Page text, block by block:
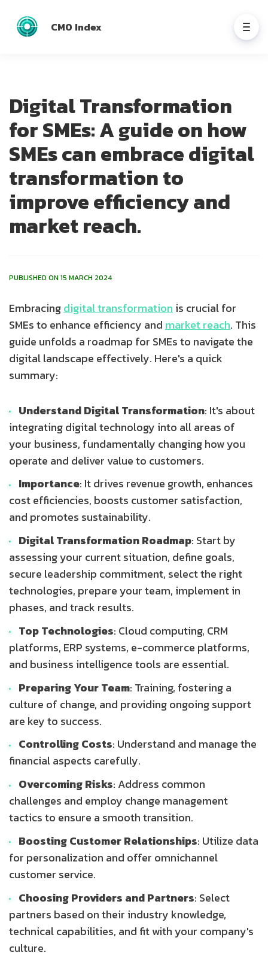
CMO Index
Digital Transformation
for SMEs: A guide on how
SMEs can embrace digital
transformation to
improve efficiency and
market reach.
PUBLISHED ON 15 MARCH 2024
Embracingdigital transformation is crucial for
SMEs to enhance efficiency and market reach. This
guide unfolds a roadmap for SMEs to navigate the
digital landscape effectively. Here's a quick
summary:
Understand Digital Transformation: It's about
integrating digital technology into all areas of
your business, fundamentally changing how you
operate and deliver value to customers.
Importance: It drives revenue growth, enhances
cost efficiencies, boosts customer satisfaction,
and promotes sustainability.
Digital Transformation Roadmap: Start by
assessing your current situation, define goals,
secure leadership commitment, select the right
technologies, prepare your team, implement in
phases, and track results.
Top Technologies: Cloud computing, CRM
platforms, ERP systems, e-commerce platforms,
and business intelligence tools are essential.
Preparing Your Team: Training, fostering a
culture of change, and providing ongoing support
are key to success.
Controlling Costs: Understand and manage the
financial aspects carefully.
Overcoming Risks: Address common
challenges and employ change management
tactics to ensure a smooth transition.
Boosting Customer Relationships: Utilize data
for personalization and offer omnichannel
customer service.
Choosing Providers and Partners: Select
partners based on their industry knowledge,
technical capabilities, and fit with your company's
culture.